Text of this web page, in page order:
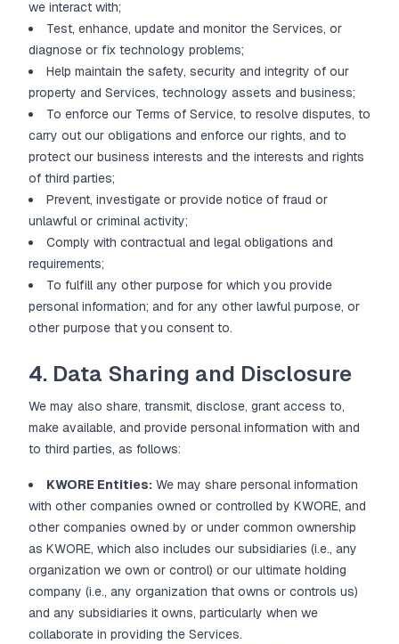
we interact with;
Test, enhance, update and monitor the Services, or
diagnose or fix technology problems;
Help maintain the safety, security and integrity of our
property and Services, technology assets and business;
To enforce our Terms of Service, to resolve disputes, to
carry out our obligations and enforce our rights, and to
protect our business interests and the interests and rights
of third parties;
Prevent, investigate or provide notice of fraud or
unlawful or criminal activity;
Comply with contractual and legal obligations and
requirements;
To fulfill any other purpose for which you provide
personal information; and for any other lawful purpose, or
other purpose that you consent to.
4. Data Sharing and Disclosure
We may also share, transmit, disclose, grant access to,
make available, and provide personal information with and
to third parties, as follows:
KWORE Entities: We may share personal information
with other companies owned or controlled by KWORE, and
other companies owned by or under common ownership
as KWORE, which also includes our subsidiaries (i.e., any
organization we own or control) or our ultimate holding
company (i.e., any organization that owns or controls us)
and any subsidiaries it owns, particularly when we
collaborate in providing the Services.